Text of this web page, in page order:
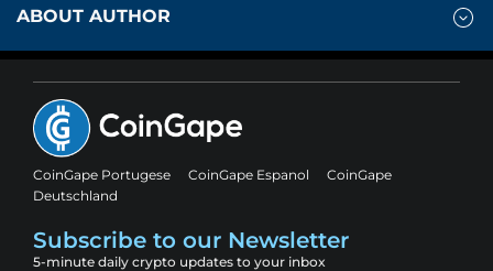
ABOUT AUTHOR
CoinGape Portugese CoinGape Espanol
CoinGape
Deutschland
Subscribe to our Newsletter
5-minute daily crypto updates to your inbox